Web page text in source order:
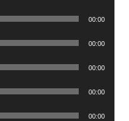
00:00
00:00
00:00
00:00
00:00